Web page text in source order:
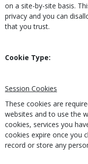
on a site-by-site basis.
privacy and you can
that you trust.
Cookie Type:
Session Cookies
These cookies are
websites and to use the
cookies, services you
cookies expire once you
record or store any